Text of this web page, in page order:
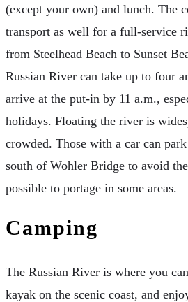
(except your own) and lunch. The
transport as well for a full-service
from Steelhead Beach to Sunset
Russian River can take up to four
arrive at the put-in by 11 a.m.,
holidays. Floating the river is
crowded. Those with a car can park
south of Wohler Bridge to avoid
possible to portage in some areas.
Camping
The Russian River is where you
kayak on the scenic coast, and